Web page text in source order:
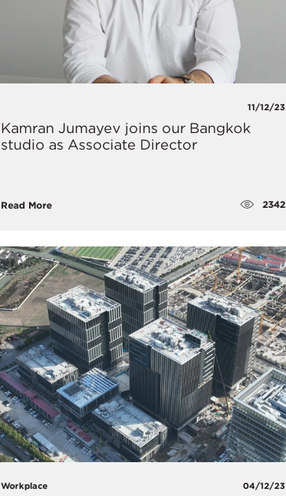
11/12/23
Kamran Jumayev joins our Bangkok
studio as Associate Director
Read More 2342
Workplace 04/12/23